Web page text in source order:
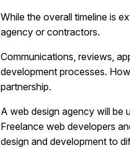
While the overall timeline is
agency or contractors.
Communications, reviews,
development processes.
partnership.
A web design agency will be
Freelance web developers
design and development to